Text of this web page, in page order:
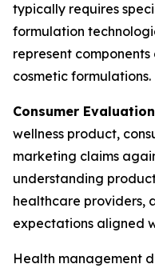
typically requires
formulation
represent
cosmetic formulations.
Consumer
wellness product,
marketing claims
understanding
healthcare providers,
expectations aligned
Health management